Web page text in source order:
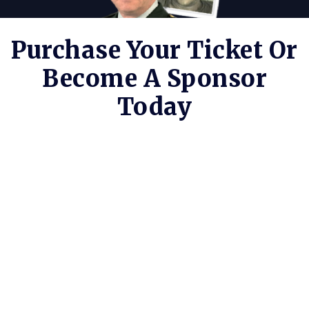
Purchase Your Ticket Or
Become A Sponsor
Today